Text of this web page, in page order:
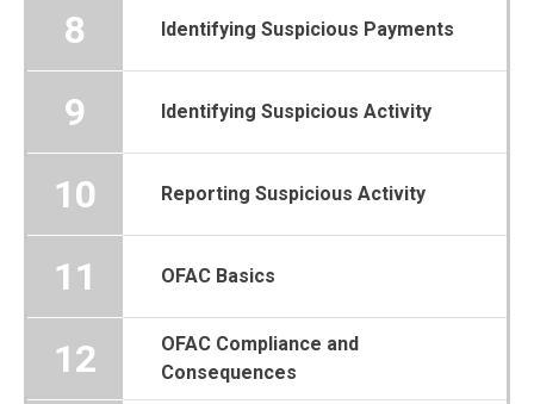
8 Identifying Suspicious Payments
9 Identifying Suspicious Activity
10 Reporting Suspicious Activity
11 OFAC Basics
12
OFAC Compliance and
Consequences